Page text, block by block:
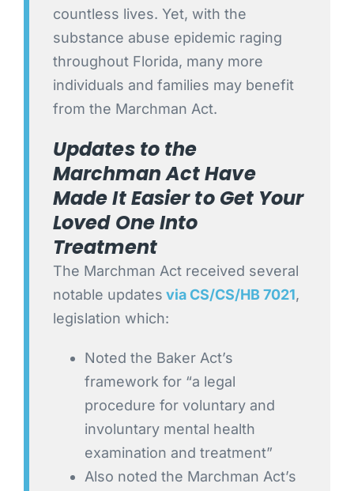
countless lives. Yet, with the
substance abuse epidemic raging
throughout Florida, many more
individuals and families may benefit
from the Marchman Act.
Updates to the
Marchman Act Have
Made It Easier to Get Your
Loved One Into
Treatment
The Marchman Act received several
notable updates via CS/CS/HB 7021,
legislation which:
Noted the Baker Act’s
framework for “a legal
procedure for voluntary and
involuntary mental health
examination and treatment”
Also noted the Marchman Act’s